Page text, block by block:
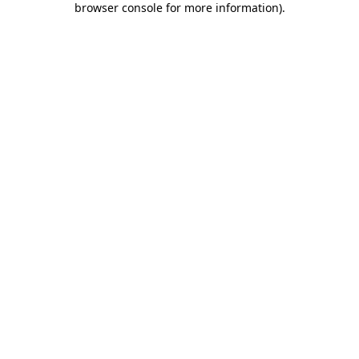
browser console for more information).